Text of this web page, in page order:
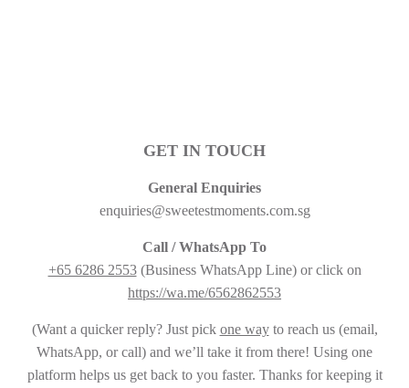
GET IN TOUCH
General Enquiries
enquiries@sweetestmoments.com.sg
Call / WhatsApp To
+65 6286 2553(Business WhatsApp Line) or click on
https://wa.me/6562862553
(Want a quicker reply? Just pick one wayto reach us (email,
WhatsApp, or call) and we’ll take it from there! Using one
platform helps us get back to you faster. Thanks for keeping it